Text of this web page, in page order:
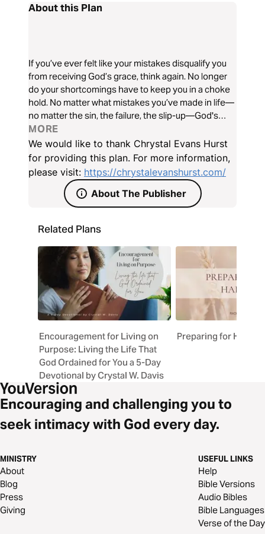
About this Plan
If you’ve ever felt like your mistakes disqualify you
from receiving God’s grace, think again. No longer
do your shortcomings have to keep you in a choke
hold. No matter what mistakes you’ve made in life—
no matter the sin, the failure, the slip-up—God's
grace is available to you. Do you believe it? Join me
in this seven-day journey to discover the
magnificent grace of God.
MORE
We would like to thank Chrystal Evans Hurst
for providing this plan. For more information,
please visit: https://chrystalevanshurst.com/
About The Publisher
Related Plans
Encouragement for Living on
Purpose: Living the Life That
God Ordained for You a 5-Day
Devotional by Crystal W. Davis
Preparing for Harvest
Encouraging and challenging you to
seek intimacy with God every day.
MINISTRY
About
Blog
Press
Giving
USEFUL LINKS
Help
Bible Versions
Audio Bibles
Bible Languages
Verse of the Day